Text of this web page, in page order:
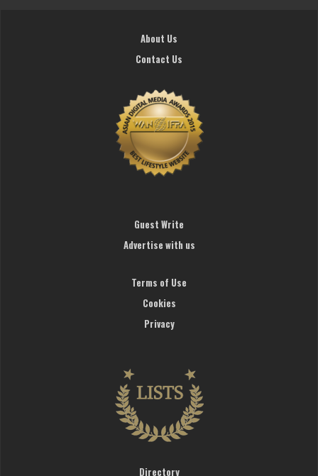
About Us
Contact Us
Guest Write
Advertise with us
Terms of Use
Cookies
Privacy
Directory